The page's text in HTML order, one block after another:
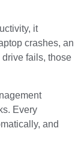
it
crashes, an
fails, those
Every
and